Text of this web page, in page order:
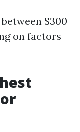
$300
on factors